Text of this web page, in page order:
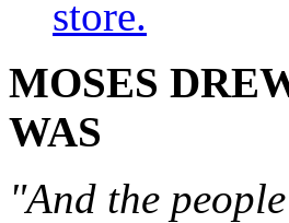
store.
MOSES
WAS
"And the